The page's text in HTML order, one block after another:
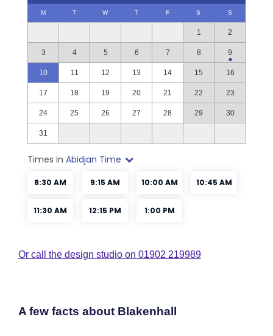
Or call the design studio on 01902 219989
A few facts about Blakenhall